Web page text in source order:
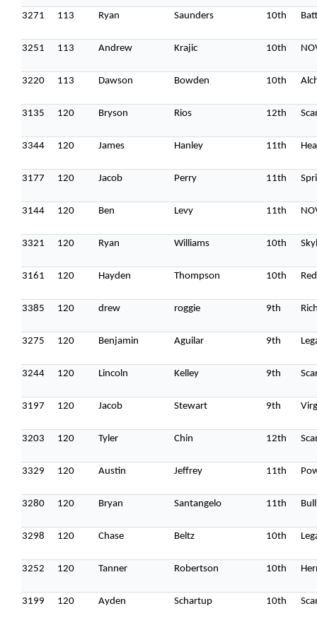
3271 113 Ryan Saunders 10th
3251 113 Andrew Krajic 10th
3220 113 Dawson Bowden 10th
3135 120 Bryson Rios 12th
3344 120 James Hanley 11th
3177 120 Jacob Perry 11th
3144 120 Ben Levy 11th
3321 120 Ryan Williams 10th
3161 120 Hayden Thompson 10th
3385 120 drew roggie 9th
3275 120 Benjamin Aguilar 9th
3244 120 Lincoln Kelley 9th
3197 120 Jacob Stewart 9th
3203 120 Tyler Chin 12th
3329 120 Austin Jeffrey 11th
3280 120 Bryan Santangelo 11th
3298 120 Chase Beltz 10th
3252 120 Tanner Robertson 10th
3199 120 Ayden Schartup 10th